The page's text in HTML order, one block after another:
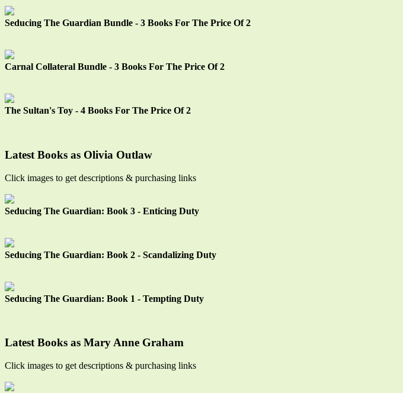
Seducing The Guardian Bundle - 3 Books For The Price Of 2
Carnal Collateral Bundle - 3 Books For The Price Of 2
The Sultan's Toy - 4 Books For The Price Of 2
Latest Books as Olivia Outlaw
Click images to get descriptions & purchasing links
Seducing The Guardian: Book 3 - Enticing Duty
Seducing The Guardian: Book 2 - Scandalizing Duty
Seducing The Guardian: Book 1 - Tempting Duty
Latest Books as Mary Anne Graham
Click images to get descriptions & purchasing links